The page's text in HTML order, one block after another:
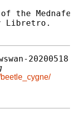
Mednafen
Libretro.
20200518